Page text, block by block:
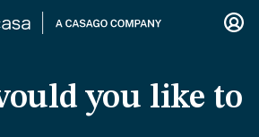
you like to